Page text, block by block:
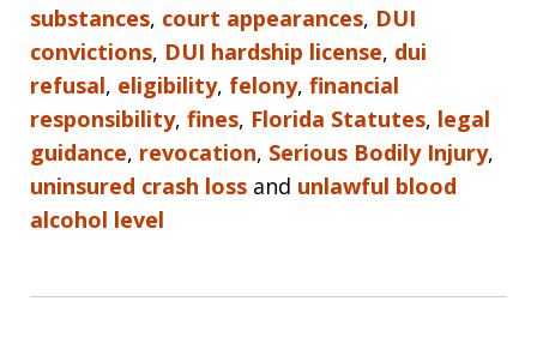
substances, court appearances, DUI
convictions, DUI hardship license, dui
refusal, eligibility, felony, financial
responsibility, fines, Florida Statutes, legal
guidance, revocation, Serious Bodily Injury,
uninsured crash loss and unlawful blood
alcohol level